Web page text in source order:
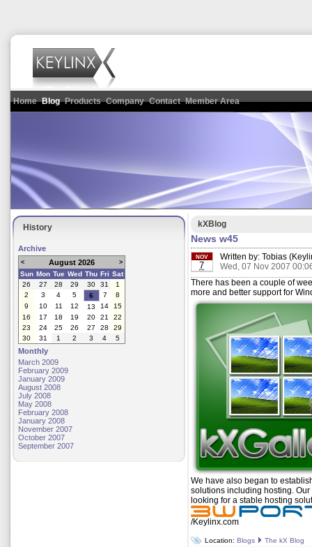
HomeBlogProductsCompanyContactMember Area
History
Archive
< August 2026 >
Sun Mon Tue Wed Thu Fri Sat
26
27 28 29 30 31
1
2
3 4 5 6 7
8
9
10 11 12 13 14
15
16
17 18 19 20 21
22
23
24 25 26 27 28
29
30
31 1 2 3 4 5
Monthly
March 2009
February 2009
January 2009
August 2008
July 2008
May 2008
February 2008
January 2008
November 2007
October 2007
September 2007
kXBlog
News w45
NOV
7
Written by: Tobias
Wed, 07 Nov 2007
There has been a couple of
more and better support for
We have also began to
solutions including hosting.
looking for a stable hosting
/Keylinx.com
Location: Blogs The kX Blog